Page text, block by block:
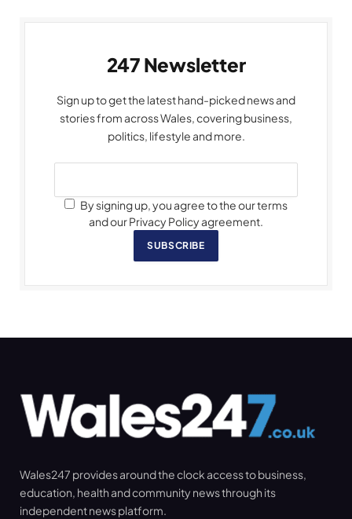
247 Newsletter
Sign up to get the latest hand-picked news and
stories from across Wales, covering business,
politics, lifestyle and more.
By signing up, you agree to the our terms
and our Privacy Policy agreement.
SUBSCRIBE
Wales247 provides around the clock access to business,
education, health and community news through its
independent news platform.